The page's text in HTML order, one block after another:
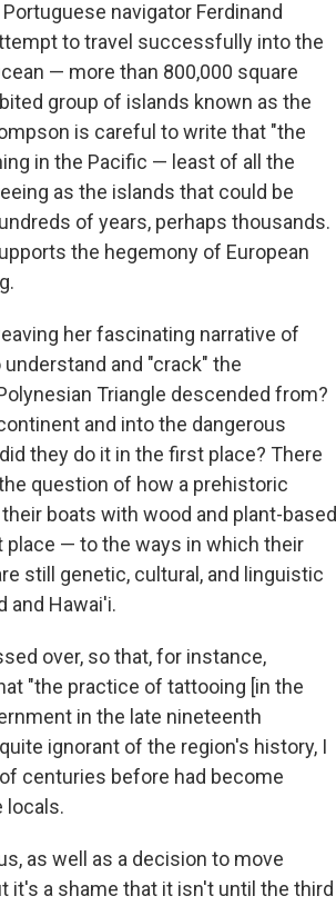
navigator Ferdinand
to travel successfully into the
— more than 800,000 square
group of islands known as the
is careful to write that "the
in the Pacific — least of all the
as the islands that could be
of years, perhaps thousands.
the hegemony of European
her fascinating narrative of
and "crack" the
Triangle descended from?
and into the dangerous
they do it in the first place? There
question of how a prehistoric
boats with wood and plant-based
— to the ways in which their
still genetic, cultural, and linguistic
and Hawai'i.
over, so that, for instance,
"the practice of tattooing [in the
in the late nineteenth
ignorant of the region's history, I
centuries before had become
locals.
as well as a decision to move
it's a shame that it isn't until the third